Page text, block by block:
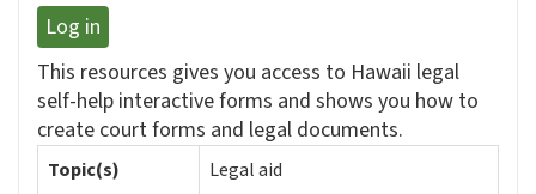
Log in
This resources gives you access to Hawaii legal
self-help interactive forms and shows you how to
create court forms and legal documents.
Topic(s)
Legal aid